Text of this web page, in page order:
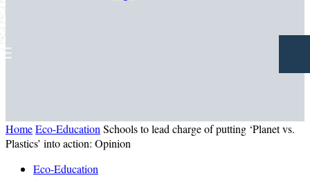
HomeEco-Education Schools to lead charge of putting ‘Planet vs.
Plastics’ into action: Opinion
Eco-Education